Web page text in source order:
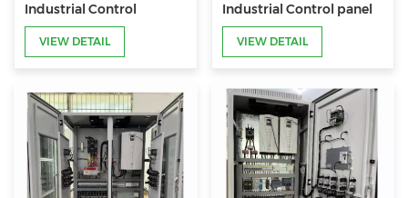
Industrial Control
Cabinet
VIEW DETAIL
Industrial Control panel
VIEW DETAIL